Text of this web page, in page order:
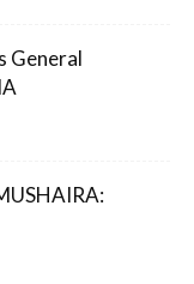
General